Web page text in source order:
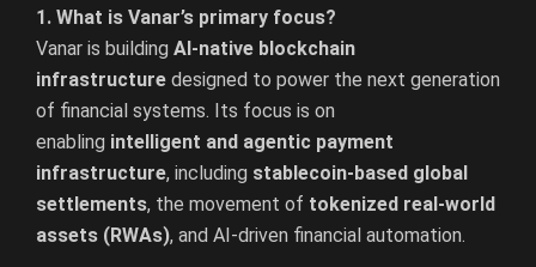
1. What is Vanar’s primary focus?
Vanar is building AI-native blockchain
infrastructure designed to power the next generation
of financial systems. Its focus is on
enabling intelligent and agentic payment
infrastructure, including stablecoin-based global
settlements, the movement of tokenized real-world
assets (RWAs), and AI-driven financial automation.